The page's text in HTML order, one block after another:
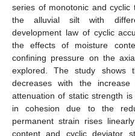
series of monotonic and cyclic
the alluvial silt with
development law of cyclic
the effects of moisture
confining pressure on the
explored. The study
decreases with the
attenuation of static strength
in cohesion due to the
permanent strain rises
content and cyclic deviator